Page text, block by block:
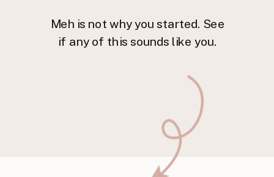
Meh is not why you started. See
if any of this sounds like you.